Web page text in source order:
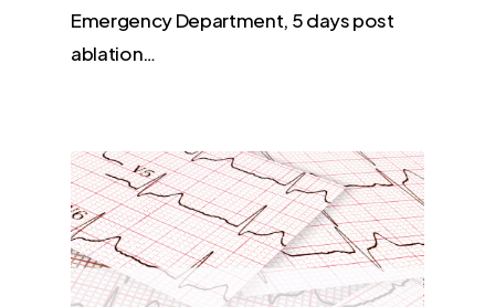
Emergency Department, 5 days post
ablation…